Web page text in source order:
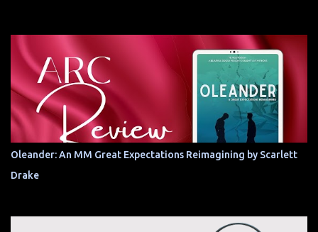
Oleander: An MM Great Expectations Reimagining by Scarlett
Drake